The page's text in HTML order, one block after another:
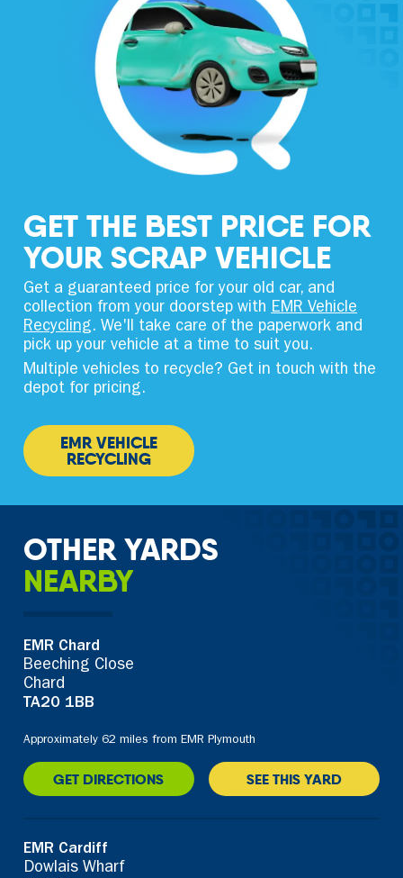
GET THE BEST PRICE FOR
YOUR SCRAP VEHICLE
Get a guaranteed price for your old car, and
collection from your doorstep withEMR Vehicle
Recycling. We'll take care of the paperwork and
pick up your vehicle at a time to suit you.
Multiple vehicles to recycle? Get in touch with the
depot for pricing.
EMR VEHICLE
RECYCLING
OTHER YARDS
NEARBY
EMR Chard
Beeching Close
Chard
TA20 1BB
Approximately 62 miles from EMR Plymouth
GET DIRECTIONS SEE THIS YARD
EMR Cardiff
Dowlais Wharf